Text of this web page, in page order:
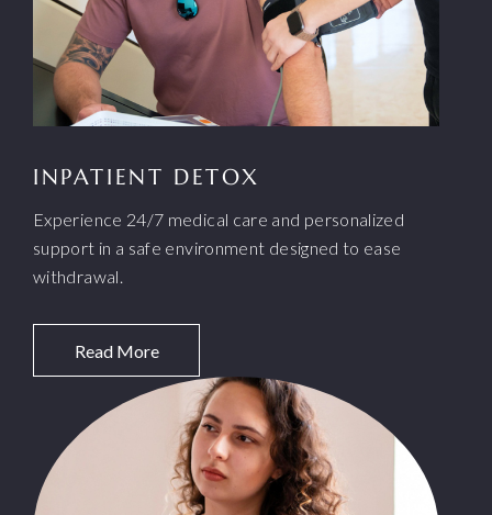
INPATIENT DETOX
Experience 24/7 medical care and personalized
support in a safe environment designed to ease
withdrawal.
Read More